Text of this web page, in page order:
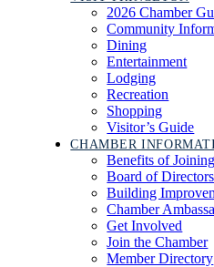
2026 Chamber
Community
Dining
Entertainment
Lodging
Recreation
Shopping
Visitor’s Guide
CHAMBER
Benefits of Joining
Board of Directors
Building
Chamber
Get Involved
Join the Chamber
Member Directory